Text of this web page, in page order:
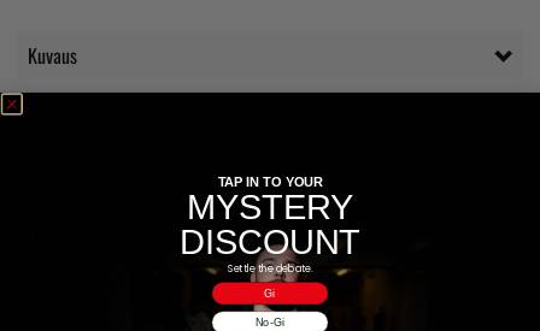
Kuvaus
TAP IN TO YOUR
MYSTERY
DISCOUNT
Settle the debate.
Gi
No-Gi